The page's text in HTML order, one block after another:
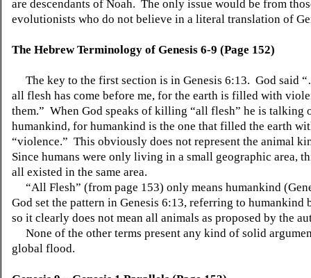
are descendants of Noah. The only issue would be from
evolutionists who do not believe in a literal translation of
The Hebrew Terminology of Genesis 6-9 (Page 152)
The key to the first section is in Genesis 6:13. God said
all flesh has come before me, for the earth is filled with
them.” When God speaks of killing “all flesh” he is talking
humankind, for humankind is the one that filled the earth
“violence.” This obviously does not represent the animal
Since humans were only living in a small geographic area,
all existed in the same area.
“All Flesh” (from page 153) only means humankind
God set the pattern in Genesis 6:13, referring to humankind
so it clearly does not mean all animals as proposed by the
None of the other terms present any kind of solid
global flood.